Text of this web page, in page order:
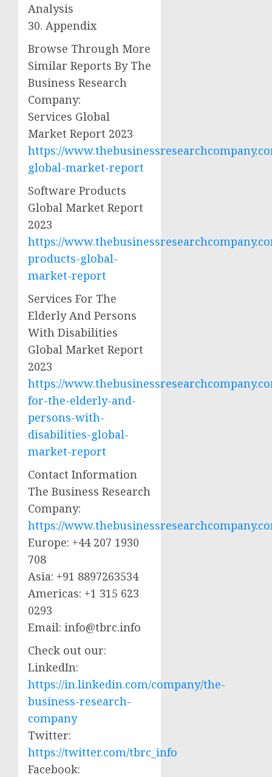
Analysis
30. Appendix
Browse Through More
Similar Reports By The
Business Research
Company:
Services Global
Market Report 2023
https://
global-market-report
Software Products
Global Market Report
2023
https://
products-global-
market-report
Services For The
Elderly And Persons
With Disabilities
Global Market Report
2023
https://
for-the-elderly-and-
persons-with-
disabilities-global-
market-report
Contact Information
The Business Research
Company:
https://
Europe: +44 207 1930
708
Asia: +91 8897263534
Americas: +1 315 623
0293
Email: info@tbrc.info
Check out our:
LinkedIn:
https://in.linkedin.com/company/the-
business-research-
company
Twitter:
https://twitter.com/tbrc_info
Facebook: